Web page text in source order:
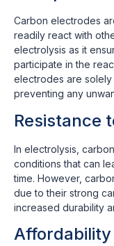
Carbon electrodes
readily react with
electrolysis as it
participate in the
electrodes are solely
preventing any
Resistance
In electrolysis,
conditions that can
time. However,
due to their strong
increased durability